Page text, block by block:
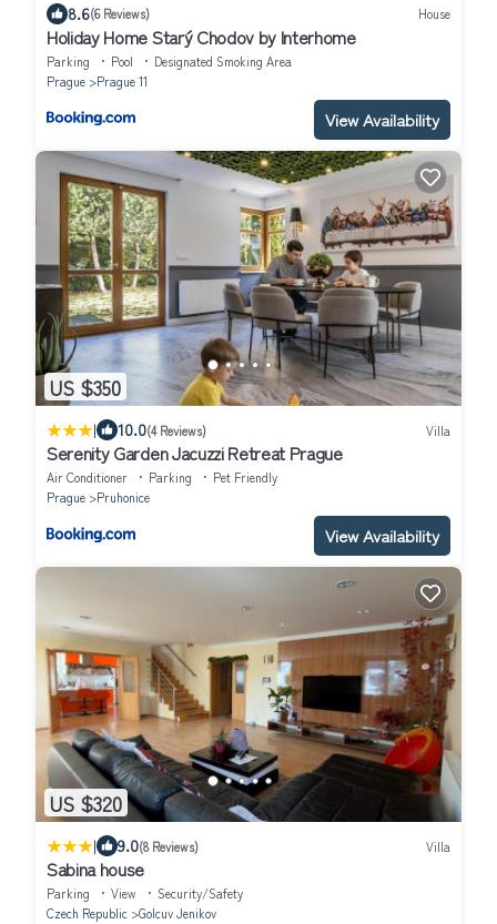
8.6(6 Reviews) House
Holiday Home Starý Chodov by Interhome
Parking Pool
Designated Smoking Area
Prague
Prague 11
View Availability
US $350
| 10.0(4 Reviews) Villa
Serenity Garden Jacuzzi Retreat Prague
Air Conditioner Parking
Pet Friendly
Prague
Pruhonice
View Availability
US $320
| 9.0(8 Reviews) Villa
Sabina house
Parking View
Security/Safety
Czech Republic
Golcuv Jenikov